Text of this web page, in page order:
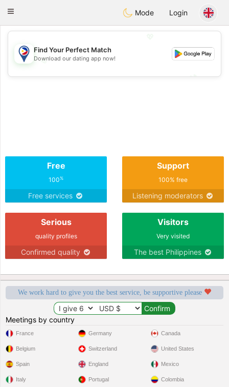
Philippines Chat
Toggle
Mode Login
💖
💕
Find Your Perfect Match
Download our dating app now!
Free
100%
Free services
Support
100% free
Listening moderators
Serious
quality profiles
Confirmed quality
Visitors
Very visited
The best Philippines
We work hard to give you the best service, be supportive please
Meetings by country
France
Belgium
Spain
Italy
Germany
Switzerland
England
Portugal
Canada
United States
Mexico
Colombia